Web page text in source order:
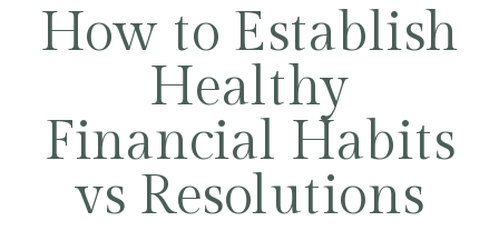
How to Establish
Healthy
Financial Habits
vs Resolutions